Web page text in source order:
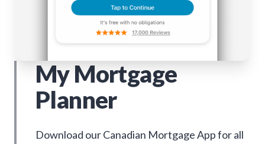
My Mortgage
Planner
Download our Canadian Mortgage App for all